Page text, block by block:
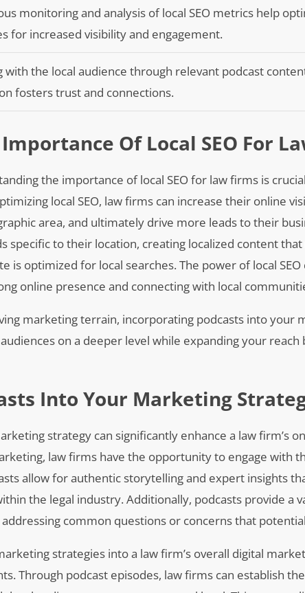
monitoring and analysis of local SEO metrics help
for increased visibility and engagement.
with the local audience through relevant podcast
fosters trust and connections.
Of Local SEO For
the importance of local SEO for law firms is
local SEO, law firms can increase their online
area, and ultimately drive more leads to their
specific to their location, creating localized content
is optimized for local searches. The power of local
online presence and connecting with local
marketing terrain, incorporating podcasts into your
on a deeper level while expanding your
Into Your Marketing
strategy can significantly enhance a law firm’s
law firms have the opportunity to engage with
allow for authentic storytelling and expert insights
the legal industry. Additionally, podcasts provide a
common questions or concerns that
strategies into a law firm’s overall digital
Through podcast episodes, law firms can establish